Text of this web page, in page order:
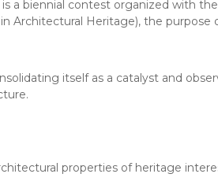
a biennial contest organized with
Architectural Heritage), the
itself as a catalyst and
properties of heritage